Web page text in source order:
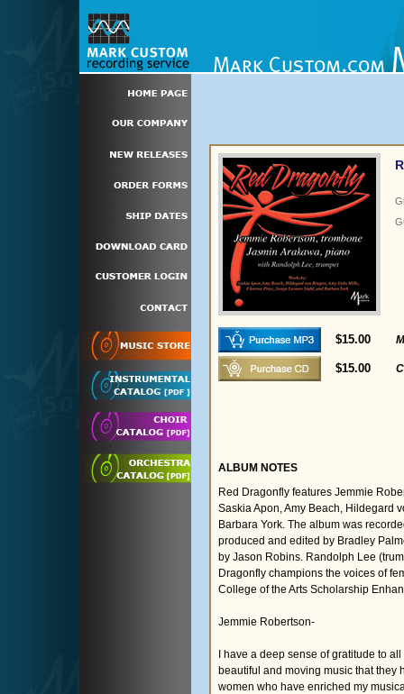
$15.00
$15.00
ALBUM NOTES
Red Dragonfly features Jemmie
Saskia Apon, Amy Beach, Hildegard
Barbara York. The album was
produced and edited by Bradley
by Jason Robins. Randolph Lee
Dragonfly champions the voices of
College of the Arts Scholarship
Jemmie Robertson-
I have a deep sense of gratitude to
beautiful and moving music that they
women who have enriched my